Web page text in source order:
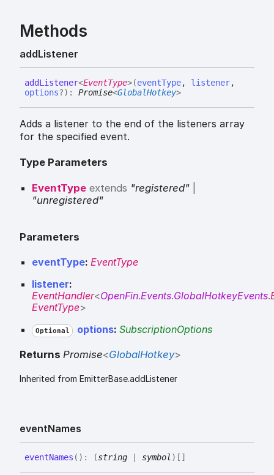
Methods
addListener
addListener<EventType>(eventType, listener,
options?) : Promise<GlobalHotkey>
Adds a listener to the end of the listeners array
for the specified event.
Type Parameters
EventType extends "registered"
"unregistered"
Parameters
eventType: EventType
listener:
EventHandler<OpenFin.Events.GlobalHotkeyEvents.
EventType>
Optional options: SubscriptionOptions
Returns Promise<GlobalHotkey>
Inherited from EmitterBase.addListener
eventNames
eventNames ( ) : (string symbol) []